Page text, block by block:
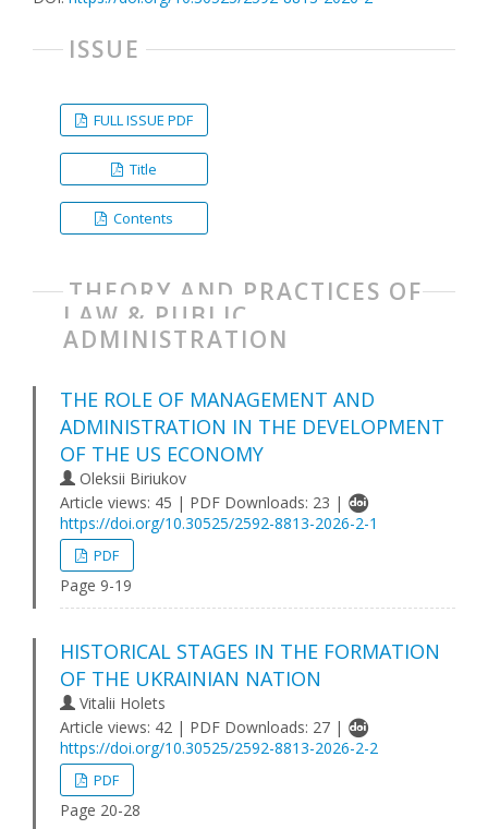
ISSUE
FULL ISSUE PDF
Title
Contents
THEORY AND PRACTICES OF
LAW & PUBLIC
ADMINISTRATION
THE ROLE OF MANAGEMENT AND
ADMINISTRATION IN THE DEVELOPMENT
OF THE US ECONOMY
Oleksii Biriukov
Article views: 45 | PDF Downloads: 23 |
https://doi.org/10.30525/2592-8813-2026-2-1
PDF
Page 9-19
HISTORICAL STAGES IN THE FORMATION
OF THE UKRAINIAN NATION
Vitalii Holets
Article views: 42 | PDF Downloads: 27 |
https://doi.org/10.30525/2592-8813-2026-2-2
PDF
Page 20-28